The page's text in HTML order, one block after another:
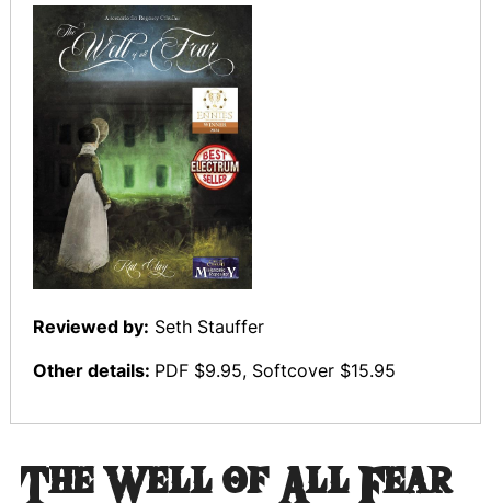
Reviewed by: Seth Stauffer
Other details: PDF $9.95, Softcover $15.95
The Well of All Fear